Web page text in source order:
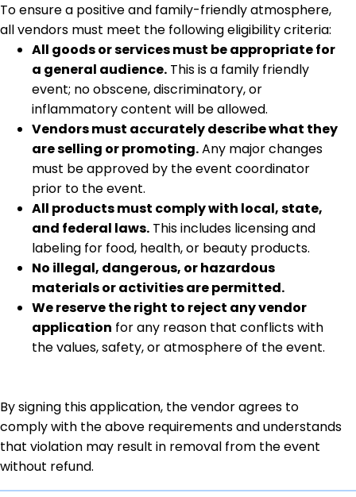
To ensure a positive and family-friendly atmosphere,
all vendors must meet the following eligibility criteria:
All goods or services must be appropriate for
a general audience. This is a family friendly
event; no obscene, discriminatory, or
inflammatory content will be allowed.
Vendors must accurately describe what they
are selling or promoting.Any major changes
must be approved by the event coordinator
prior to the event.
All products must comply with local, state,
and federal laws. This includes licensing and
labeling for food, health, or beauty products.
No illegal, dangerous, or hazardous
materials or activities are permitted.
We reserve the right to reject any vendor
application for any reason that conflicts with
the values, safety, or atmosphere of the event.
By signing this application, the vendor agrees to
comply with the above requirements and understands
that violation may result in removal from the event
without refund.